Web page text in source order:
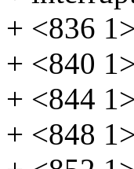
+ <836
+ <840
+ <844
+ <848